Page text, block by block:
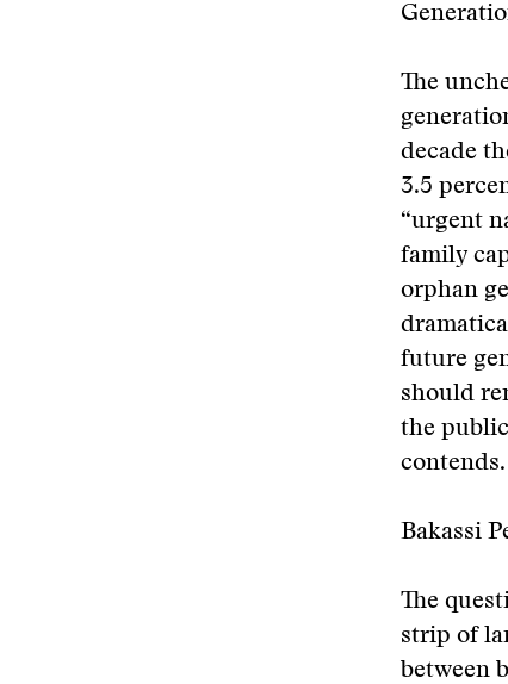
The
decade
3.5
“urgent
family
orphan
future
should
the
contends.
Bakassi
The
strip of
between